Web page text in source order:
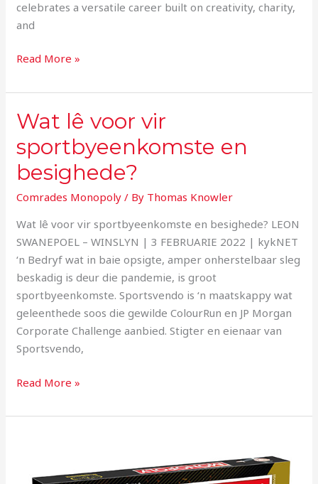
celebrates a versatile career built on creativity, charity,
and
Read More »
Wat lê voor vir
sportbyeenkomste en
besighede?
Comrades Monopoly / By Thomas Knowler
Wat lê voor vir sportbyeenkomste en besighede? LEON
SWANEPOEL – WINSLYN | 3 FEBRUARIE 2022 | kykNET
‘n Bedryf wat in baie opsigte, amper onherstelbaar sleg
beskadig is deur die pandemie, is groot
sportbyeenkomste. Sportsvendo is ‘n maatskappy wat
geleenthede soos die gewilde ColourRun en JP Morgan
Corporate Challenge aanbied. Stigter en eienaar van
Sportsvendo,
Wat
voor
vir
sportbyeenkomste
en
besighede?
Read More »
develops